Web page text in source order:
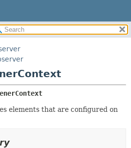
CONSTR
FIELD
elements that are configured on